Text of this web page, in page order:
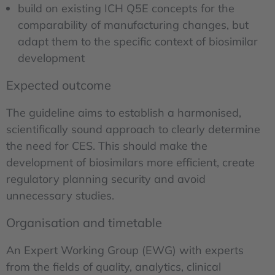
build on existing ICH Q5E concepts for the
comparability of manufacturing changes, but
adapt them to the specific context of biosimilar
development
Expected outcome
The guideline aims to establish a harmonised,
scientifically sound approach to clearly determine
the need for CES. This should make the
development of biosimilars more efficient, create
regulatory planning security and avoid
unnecessary studies.
Organisation and timetable
An Expert Working Group (EWG) with experts
from the fields of quality, analytics, clinical